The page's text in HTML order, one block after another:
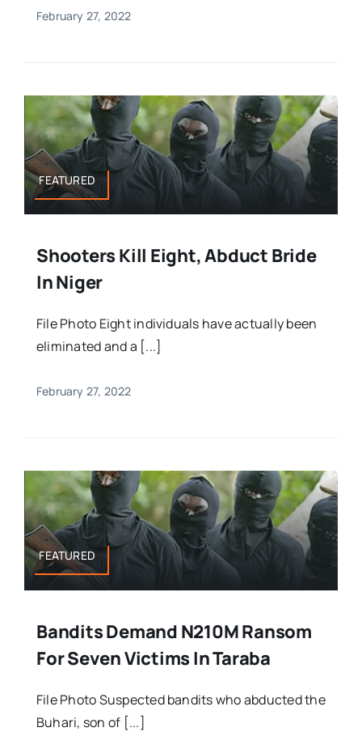
February 27, 2022
FEATURED
Shooters Kill Eight, Abduct Bride
In Niger
File Photo Eight individuals have actually been
eliminated and a [...]
February 27, 2022
FEATURED
Bandits Demand N210M Ransom
For Seven Victims In Taraba
File Photo Suspected bandits who abducted the
Buhari, son of [...]